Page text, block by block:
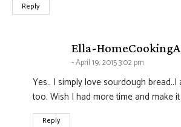
Reply
Ella-
April 19, 2015 3:02 pm
Yes.. I simply love sourdough
too. Wish I had more time and make
Reply